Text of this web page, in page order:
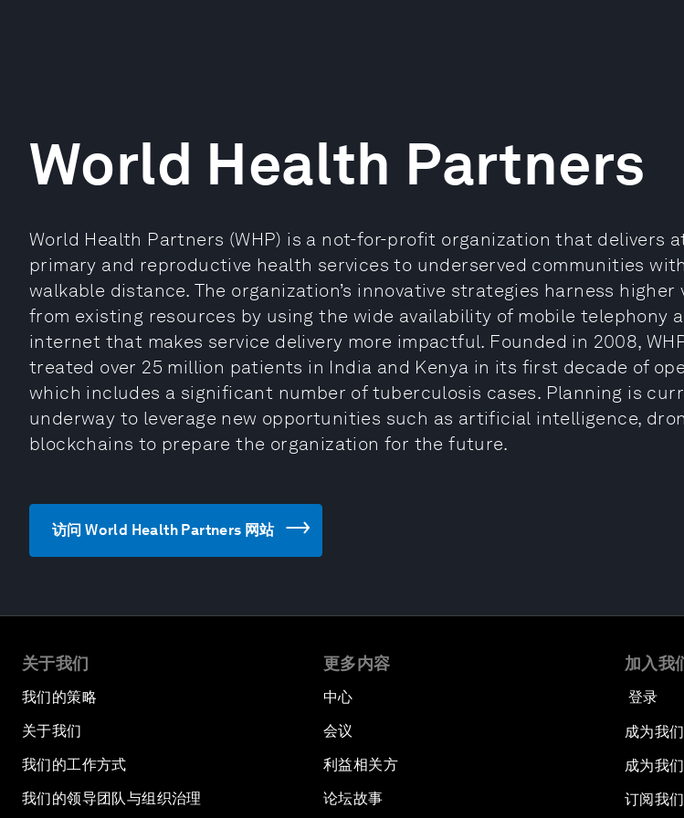
World Health Partners
World Health Partners (WHP) is a not-for-profit organization that delivers
primary and reproductive health services to underserved communities
walkable distance. The organization’s innovative strategies harness higher
from existing resources by using the wide availability of mobile telephony
internet that makes service delivery more impactful. Founded in 2008,
treated over 25 million patients in India and Kenya in its first decade of
which includes a significant number of tuberculosis cases. Planning is
underway to leverage new opportunities such as artificial intelligence,
blockchains to prepare the organization for the future.
访问 World Health Partners 网站
关于我们
我们的策略
关于我们
我们的工作方式
我们的领导团队与组织治理
更多内容
中心
会议
利益相关方
论坛故事
加入我
登录
成为我
成为我
订阅我